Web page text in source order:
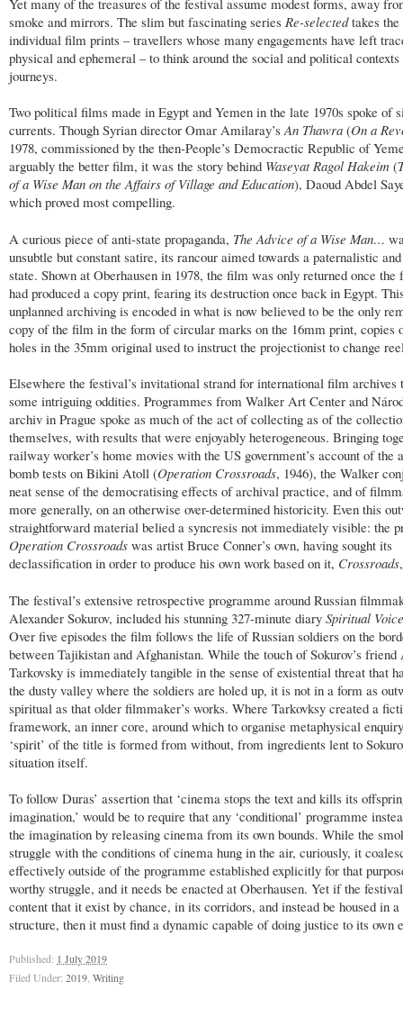
smoke and mirrors. The slim but fascinating series Re-selectedtakes the
individual film prints – travellers whose many engagements have left
physical and ephemeral – to think around the social and political contexts
journeys.
Two political films made in Egypt and Yemen in the late 1970s spoke of
currents. Though Syrian director Omar Amilaray’sAn Thawra (On a
1978, commissioned by the then-People’s Democractic Republic of
arguably the better film, it was the story behind Waseyat Ragol Hakeim (
of a Wise Man on the Affairs of Village and Education), Daoud Abdel
which proved most compelling.
A curious piece of anti-state propaganda, The Advice of a Wise Man…
unsubtle but constant satire, its rancour aimed towards a paternalistic
state. Shown at Oberhausen in 1978, the film was only returned once the
had produced a copy print, fearing its destruction once back in Egypt.
unplanned archiving is encoded in what is now believed to be the only
copy of the film in the form of circular marks on the 16mm print, copies
holes in the 35mm original used to instruct the projectionist to change
Elsewhere the festival’s invitational strand for international film archives
some intriguing oddities. Programmes from Walker Art Center and
archiv in Prague spoke as much of the act of collecting as of the
themselves, with results that were enjoyably heterogeneous. Bringing
railway worker’s home movies with the US government’s account of the
bomb tests on Bikini Atoll (Operation Crossroads, 1946), the Walker
neat sense of the democratising effects of archival practice, and of
more generally, on an otherwise over-determined historicity. Even this
straightforward material belied a syncresis not immediately visible: the
Operation Crossroads was artist Bruce Conner’s own, having sought its
declassification in order to produce his own work based on it, Crossroads
The festival’s extensive retrospective programme around Russian
Alexander Sokurov, included his stunning 327-minute diary Spiritual
Over five episodes the film follows the life of Russian soldiers on the
between Tajikistan and Afghanistan. While the touch of Sokurov’s friend
Tarkovsky is immediately tangible in the sense of existential threat that
the dusty valley where the soldiers are holed up, it is not in a form as
spiritual as that older filmmaker’s works. Where Tarkovksy created a
framework, an inner core, around which to organise metaphysical
‘spirit’ of the title is formed from without, from ingredients lent to
situation itself.
To follow Duras’ assertion that ‘cinema stops the text and kills its
imagination,’ would be to require that any ‘conditional’ programme
the imagination by releasing cinema from its own bounds. While the
struggle with the conditions of cinema hung in the air, curiously, it
effectively outside of the programme established explicitly for that
worthy struggle, and it needs be enacted at Oberhausen. Yet if the
content that it exist by chance, in its corridors, and instead be housed in
structure, then it must find a dynamic capable of doing justice to its own
Published: 1 July 2019
Filed Under: 2019, Writing